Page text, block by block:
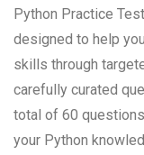
Python Practice
designed to help
skills through
carefully curated
total of 60
your Python